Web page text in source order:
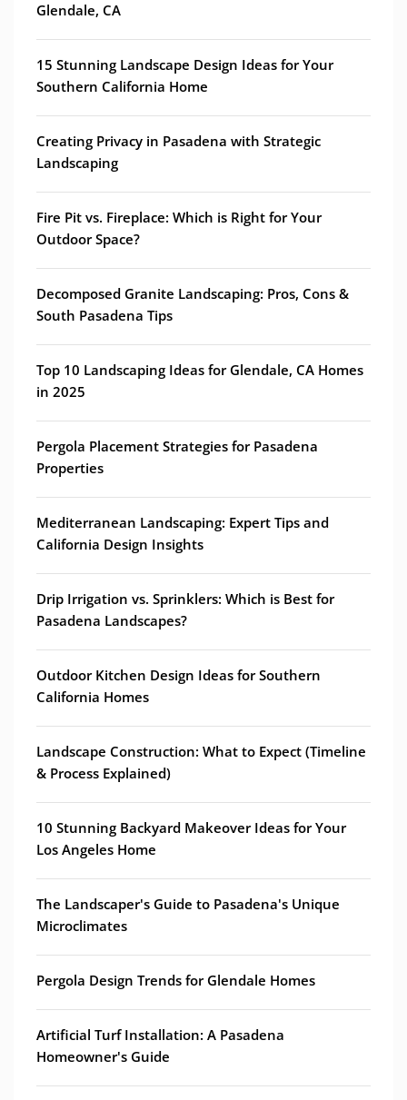
Glendale, CA
15 Stunning Landscape Design Ideas for Your
Southern California Home
Creating Privacy in Pasadena with Strategic
Landscaping
Fire Pit vs. Fireplace: Which is Right for Your
Outdoor Space?
Decomposed Granite Landscaping: Pros, Cons &
South Pasadena Tips
Top 10 Landscaping Ideas for Glendale, CA Homes
in 2025
Pergola Placement Strategies for Pasadena
Properties
Mediterranean Landscaping: Expert Tips and
California Design Insights
Drip Irrigation vs. Sprinklers: Which is Best for
Pasadena Landscapes?
Outdoor Kitchen Design Ideas for Southern
California Homes
Landscape Construction: What to Expect (Timeline
& Process Explained)
10 Stunning Backyard Makeover Ideas for Your
Los Angeles Home
The Landscaper's Guide to Pasadena's Unique
Microclimates
Pergola Design Trends for Glendale Homes
Artificial Turf Installation: A Pasadena
Homeowner's Guide